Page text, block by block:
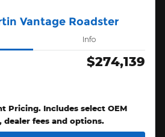
Vantage Roadster
Info
$274,139
Pricing. Includes select OEM
dealer fees and options.